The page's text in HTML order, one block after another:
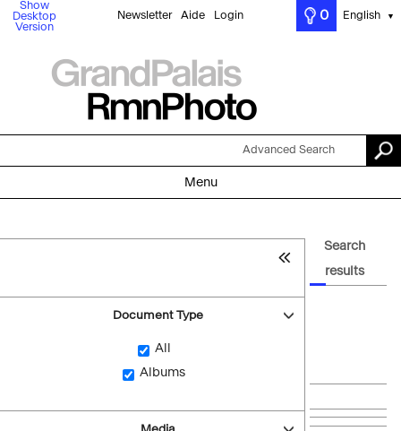
Show
Desktop
Version
Newsletter Aide Login 0 English ▼
Advanced Search
Menu
Document Type
All
Albums
Media
Search
results